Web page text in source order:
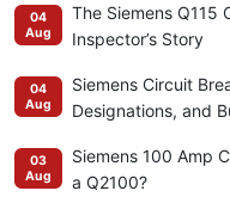
04
Aug
The Siemens Q115
Inspector’s Story
04
Aug
Siemens Circuit
Designations, and
03
Aug
Siemens 100 Amp
a Q2100?